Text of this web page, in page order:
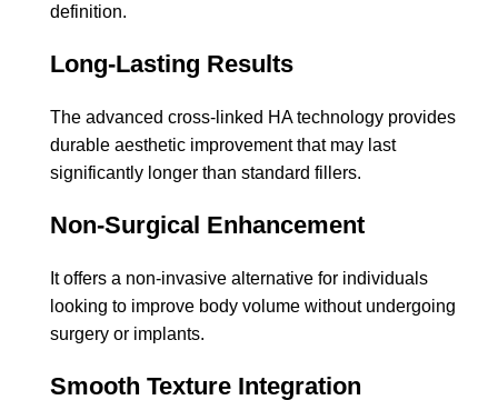
definition.
Long-Lasting Results
The advanced cross-linked HA technology provides
durable aesthetic improvement that may last
significantly longer than standard fillers.
Non-Surgical Enhancement
It offers a non-invasive alternative for individuals
looking to improve body volume without undergoing
surgery or implants.
Smooth Texture Integration